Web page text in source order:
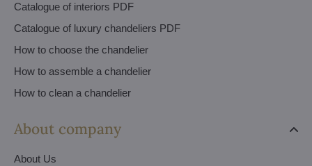
Catalogue of interiors PDF
Catalogue of luxury chandeliers PDF
How to choose the chandelier
How to assemble a chandelier
How to clean a chandelier
About company
About Us